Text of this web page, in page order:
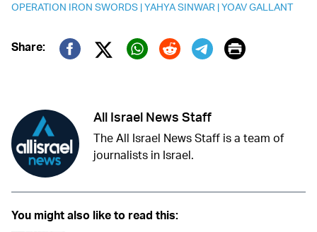
OPERATION IRON SWORDS |YAHYA SINWAR |YOAV GALLANT
Share:
Twitter (X)
Print
All Israel News Staff
The All Israel News Staff is a team of
journalists in Israel.
You might also like to read this: